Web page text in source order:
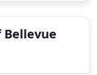
Bellevue